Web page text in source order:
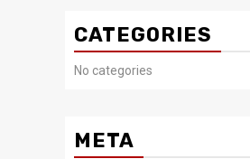
CATEGORIES
No categories
META